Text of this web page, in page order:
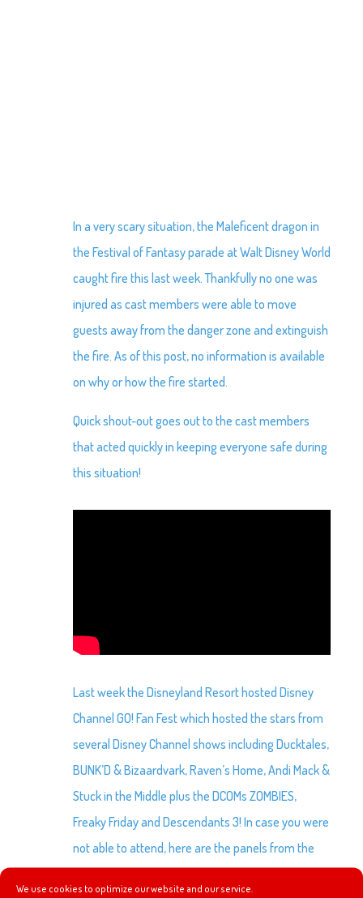
We use cookies to optimize our website and our service.
In a very scary situation, the Maleficent dragon in
the Festival of Fantasy parade at Walt Disney World
caught fire this last week. Thankfully no one was
injured as cast members were able to move
guests away from the danger zone and extinguish
the fire. As of this post, no information is available
on why or how the fire started.
Quick shout-out goes out to the cast members
that acted quickly in keeping everyone safe during
this situation!
Last week the Disneyland Resort hosted Disney
Channel GO! Fan Fest which hosted the stars from
several Disney Channel shows including Ducktales,
BUNK’D & Bizaardvark, Raven’s Home, Andi Mack &
Stuck in the Middle plus the DCOMs ZOMBIES,
Freaky Friday and Descendants 3! In case you were
not able to attend, here are the panels from the
event.